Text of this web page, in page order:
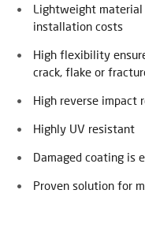
Lightweight material
installation costs
High flexibility
crack, flake or
High reverse impact
Highly UV resistant
Damaged coating is
Proven solution for